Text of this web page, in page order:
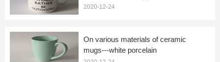
2020-12-24
On various materials of ceramic
mugs---white porcelain